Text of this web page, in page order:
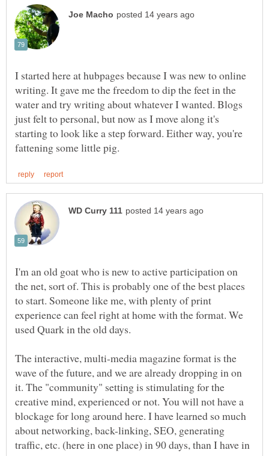
I started here at hubpages because I was new to online
writing. It gave me the freedom to dip the feet in the
water and try writing about whatever I wanted. Blogs
just felt to personal, but now as I move along it's
starting to look like a step forward. Either way, you're
I'm an old goat who is new to active participation on
the net, sort of. This is probably one of the best places
to start. Someone like me, with plenty of print
experience can feel right at home with the format. We
The interactive, multi-media magazine format is the
wave of the future, and we are already dropping in on
it. The "community" setting is stimulating for the
creative mind, experienced or not. You will not have a
blockage for long around here. I have learned so much
about networking, back-linking, SEO, generating
traffic, etc. (here in one place) in 90 days, than I have in